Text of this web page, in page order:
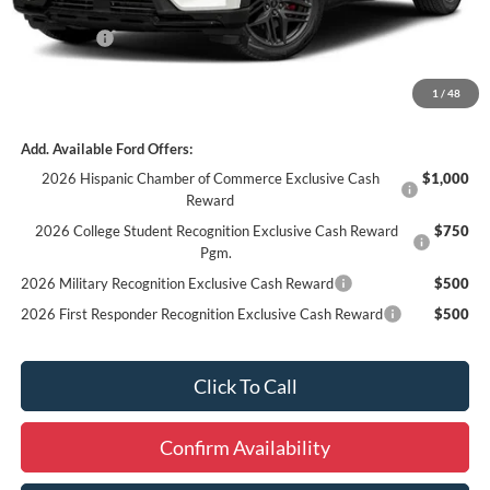
1 / 48
Internet Price
$61,994
Ford Offers:
Add. Available Ford Offers:
2026 Hispanic Chamber of Commerce Exclusive Cash
Reward
$1,000
2026 College Student Recognition Exclusive Cash Reward
Pgm.
$750
2026 Military Recognition Exclusive Cash Reward
$500
2026 First Responder Recognition Exclusive Cash Reward
$500
Click To Call
Confirm Availability